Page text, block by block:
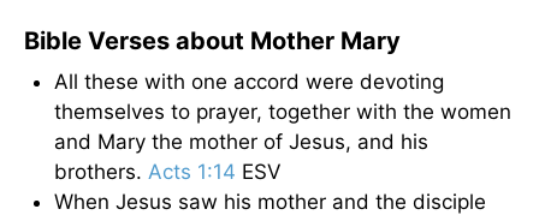
Bible Verses about Mother Mary
All these with one accord were devoting
themselves to prayer, together with the women
and Mary the mother of Jesus, and his
brothers. Acts 1:14 ESV
When Jesus saw his mother and the disciple